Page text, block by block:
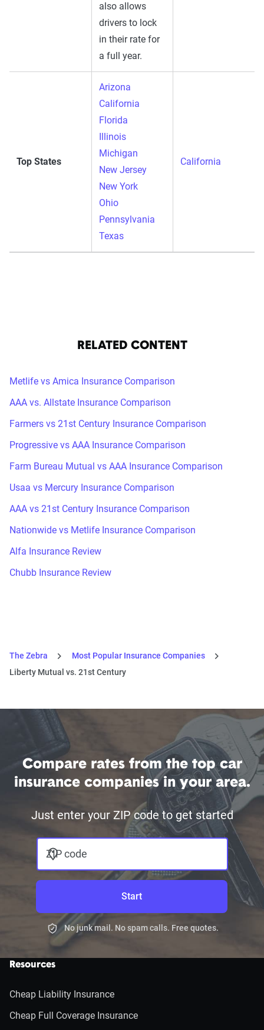
also allows
drivers to lock
in their rate for
a full year.
Top States
Arizona
California
Florida
Illinois
Michigan
New Jersey
New York
Ohio
Pennsylvania
Texas
California
RELATED CONTENT
Metlife vs Amica Insurance Comparison
AAA vs. Allstate Insurance Comparison
Farmers vs 21st Century Insurance Comparison
Progressive vs AAA Insurance Comparison
Farm Bureau Mutual vs AAA Insurance Comparison
Usaa vs Mercury Insurance Comparison
AAA vs 21st Century Insurance Comparison
Nationwide vs Metlife Insurance Comparison
Alfa Insurance Review
Chubb Insurance Review
The Zebra
Most Popular Insurance Companies
Liberty Mutual vs. 21st Century
Compare rates from the top car
insurance companies in your area.
Just enter your ZIP code to get started
ZIP code
Start
No junk mail. No spam calls. Free quotes.
Resources
Cheap Liability Insurance
Cheap Full Coverage Insurance